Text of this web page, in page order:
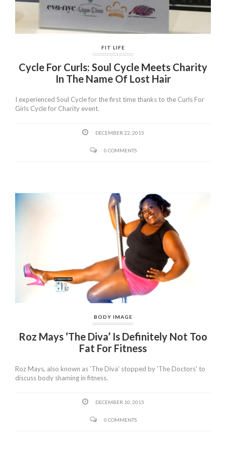
FIT LIFE
Cycle For Curls: Soul Cycle Meets Charity
In The Name Of Lost Hair
I experienced Soul Cycle for the first time thanks to the Curls For
Girls Cycle for Charity event.
DECEMBER 22, 2015
0 COMMENTS
BODY IMAGE
Roz Mays ‘The Diva’ Is Definitely Not Too
Fat For Fitness
Roz Mays, also known as 'The Diva' stopped by 'The Doctors' to
discuss body shaming in fitness.
DECEMBER 10, 2015
0 COMMENTS